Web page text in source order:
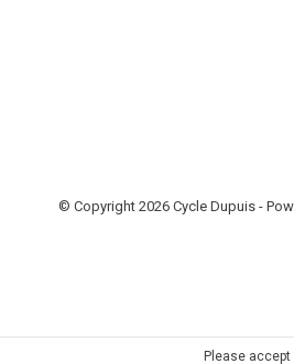
© Copyright 2026 Cycle Dupuis -
Please